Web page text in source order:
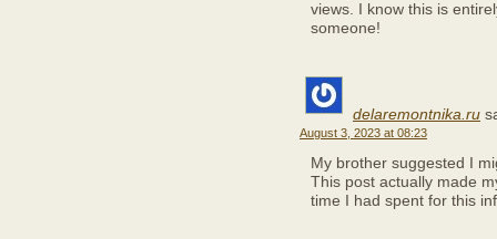
views. I know this is
someone!
delaremontnika.ru
August 3, 2023 at 08:23
My brother suggested I
This post actually made
time I had spent for this